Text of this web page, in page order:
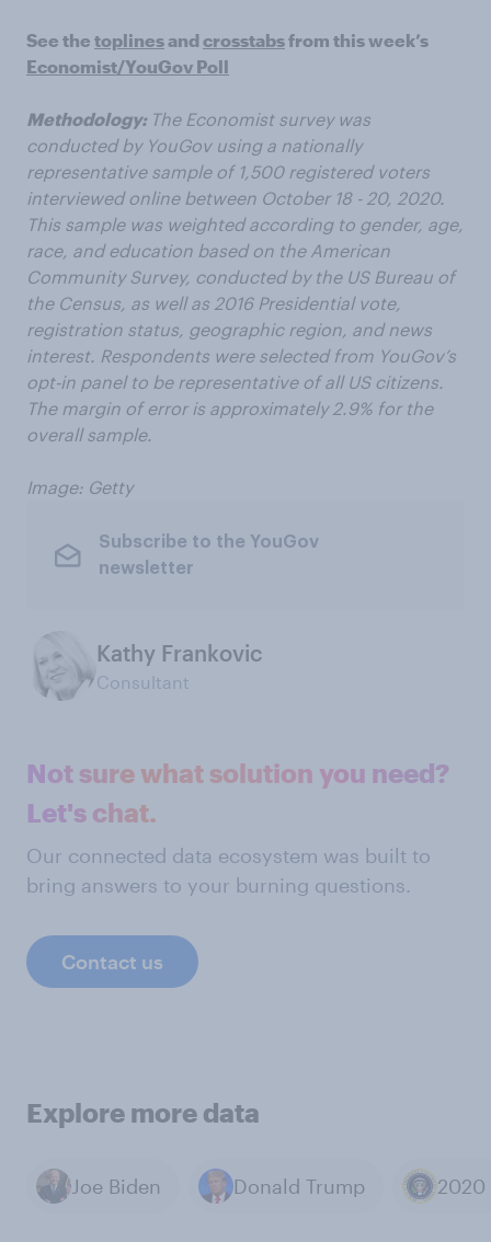
See the toplinesand crosstabsfrom this week’s
Economist/YouGov Poll
Methodology: The Economist survey was
conducted by YouGov using a nationally
representative sample of 1,500 registered voters
interviewed online between October 18 - 20, 2020.
This sample was weighted according to gender, age,
race, and education based on the American
Community Survey, conducted by the US Bureau of
the Census, as well as 2016 Presidential vote,
registration status, geographic region, and news
interest. Respondents were selected from YouGov’s
opt-in panel to be representative of all US citizens.
The margin of error is approximately 2.9% for the
overall sample.
Image: Getty
Subscribe to the YouGov
newsletter
Kathy Frankovic
Consultant
Not sure what solution you need?
Let's chat.
Our connected data ecosystem was built to
bring answers to your burning questions.
Contact us
Explore more data
Joe Biden Donald Trump